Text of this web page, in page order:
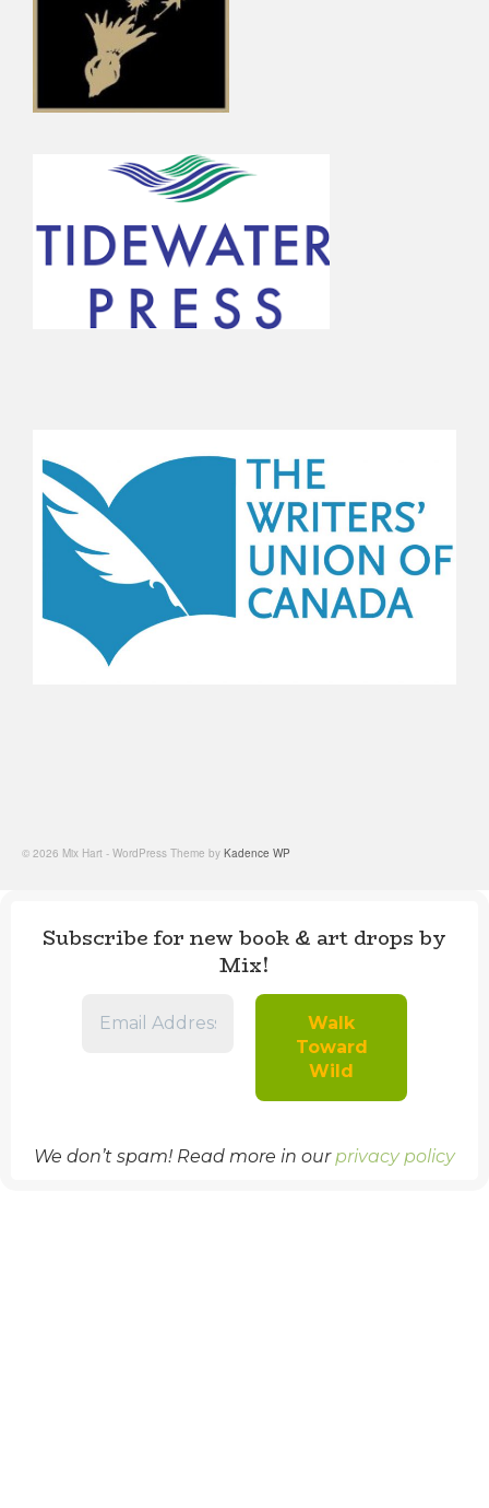
© 2026 Mix Hart - WordPress Theme by Kadence WP
Subscribe for new book & art drops by
Mix!
We don’t spam! Read more in ourprivacy policy